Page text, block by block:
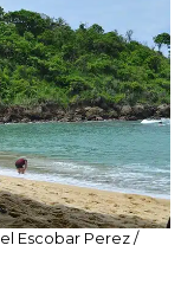
Escobar Perez /